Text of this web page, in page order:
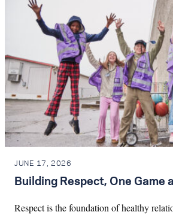
JUNE 17, 2026
Building Respect, One Game
Respect is the foundation of healthy